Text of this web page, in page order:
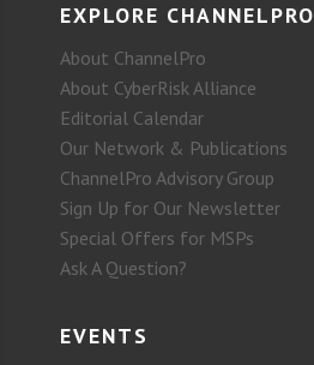
EXPLORE CHANNELPRO
About ChannelPro
About CyberRisk Alliance
Editorial Calendar
Our Network & Publications
ChannelPro Advisory Group
Sign Up for Our Newsletter
Special Offers for MSPs
Ask A Question?
EVENTS